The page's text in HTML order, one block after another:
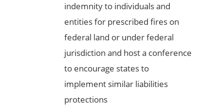
indemnity to individuals and
entities for prescribed fires on
federal land or under federal
jurisdiction and host a conference
to encourage states to
implement similar liabilities
protections